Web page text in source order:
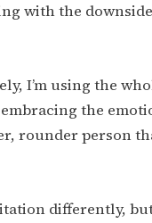
with the
I’m using the
the
rounder person
differently,